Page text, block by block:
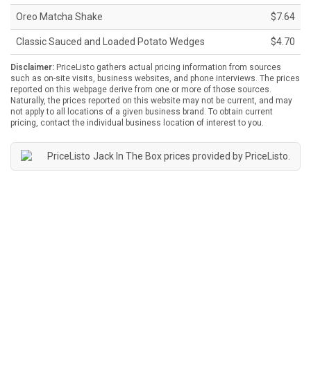
Oreo Matcha Shake $7.64
Classic Sauced and Loaded Potato Wedges $4.70
Disclaimer: PriceListo gathers actual pricing information from sources
such as on-site visits, business websites, and phone interviews. The prices
reported on this webpage derive from one or more of those sources.
Naturally, the prices reported on this website may not be current, and may
not apply to all locations of a given business brand. To obtain current
pricing, contact the individual business location of interest to you.
Jack In The Box prices provided by PriceListo.